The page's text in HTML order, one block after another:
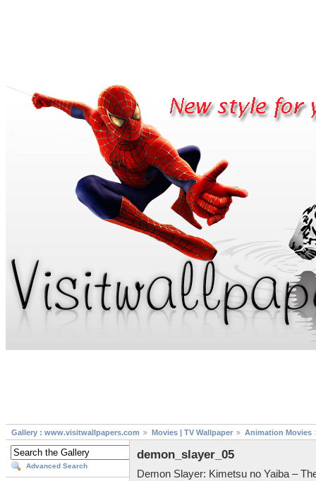
Gallery : www.visitwallpapers.com Movies | TV Wallpaper Animation Movies
Advanced Search
demon_slayer_05
Demon Slayer: Kimetsu no Yaiba –